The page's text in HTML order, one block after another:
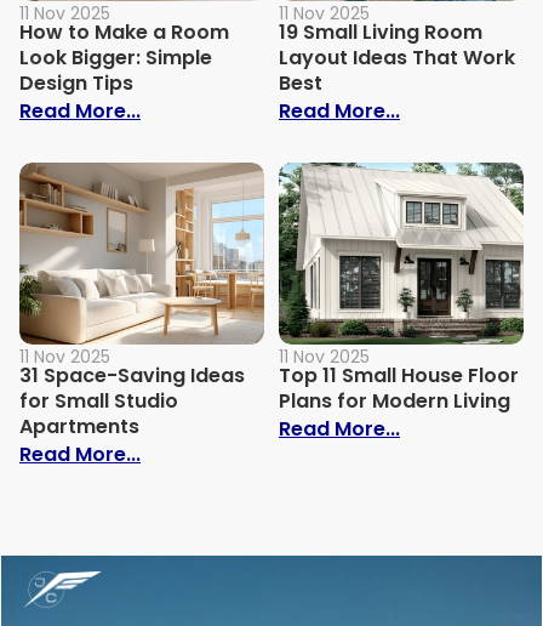
11 Nov 2025
How to Make a Room
Look Bigger: Simple
Design Tips
Read More...: How to Make a Room Look Bigger:
11 Nov 2025
19 Small Living Room
Layout Ideas That Work
Best
Read More...: 19 Small
11 Nov 2025
31 Space-Saving Ideas
for Small Studio
Apartments
Read More...: 31 Space-Saving Ideas for Small
11 Nov 2025
Top 11 Small House Floor
Plans for Modern Living
Read More...: Top 11